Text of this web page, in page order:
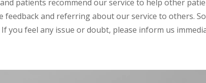
patients recommend our service to help other
feedback and referring about our service to others.
you feel any issue or doubt, please inform us